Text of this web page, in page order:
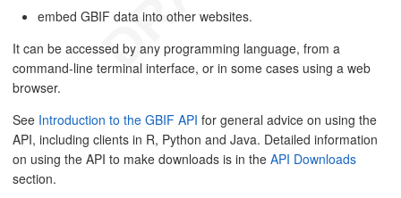
embed GBIF data into other websites.
It can be accessed by any programming language, from a
command-line terminal interface, or in some cases using a web
browser.
See Introduction to the GBIF API for general advice on using the
API, including clients in R, Python and Java. Detailed information
on using the API to make downloads is in the API Downloads
section.